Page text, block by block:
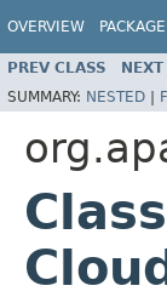
OVERVIEW PACKAGE
PREV CLASS NEXT
SUMMARY: NESTED |
Class